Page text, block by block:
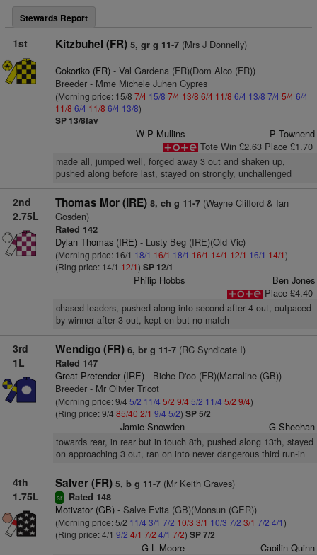
Stewards Report
1st Kitzbuhel (FR) 5, gr g 11-7(Mrs J Donnelly)
Cokoriko (FR)- Val Gardena (FR)(Dom Alco (FR))
Breeder - Mme Michele Juhen Cypres
(Morning price: 15/8 7/4 15/8 7/4 13/8 6/4 11/8 6/4 13/8 7/4 5/46/4
11/8 6/4 11/8 6/4 13/8)
SP 13/8fav
W P Mullins
P Townend
Tote Win £2.63 Place £1.70
made all, jumped well, forged away 3 out and shaken up,
pushed along before last, stayed on strongly, unchallenged
2nd
2.75L
Thomas Mor (IRE) 8, ch g 11-7(Wayne Clifford & Ian
Gosden)
Rated 142
Dylan Thomas (IRE)- Lusty Beg (IRE)(Old Vic)
(Morning price: 16/1 18/1 16/1 18/1 16/1 14/1 12/1 16/1 14/1)
(Ring price: 14/1 12/1) SP 12/1
Philip Hobbs
Ben Jones
Place £4.40
chased leaders, pushed along into second after 4 out, outpaced
by winner after 3 out, kept on but no match
3rd
1L
Wendigo (FR) 6, br g 11-7(RC Syndicate I)
Rated 147
Great Pretender (IRE)- Biche D'oo (FR)(Martaline (GB))
Breeder - Mr Olivier Tricot
(Morning price: 9/4 5/2 11/4 5/2 9/45/2 11/4 5/2 9/4)
(Ring price: 9/4 85/40 2/1 9/4 5/2) SP 5/2
Jamie Snowden G Sheehan
towards rear, in rear but in touch 8th, pushed along 13th, stayed
on approaching 3 out, ran on into never dangerous third run-in
4th
1.75L
Salver (FR) 5, b g 11-7(Mr Keith Graves)
sr Rated 148
Motivator (GB)- Salve Evita (GB)(Monsun (GER))
(Morning price: 5/2 11/4 3/1 7/2 10/3 3/1 10/3 7/2 3/1 7/2 4/1)
(Ring price: 4/1 9/2 4/1 7/2 4/1 7/2) SP 7/2
G L Moore Caoilin Quinn